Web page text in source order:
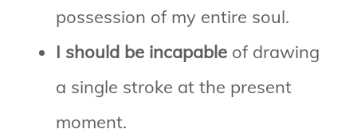
possession of my entire soul.
I should be incapable of drawing
a single stroke at the present
moment.